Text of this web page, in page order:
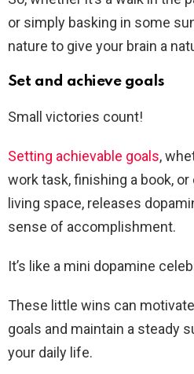
or simply basking in some
nature to give your brain a
Set and achieve goals
Small victories count!
Setting achievable goals,
work task, finishing a book,
living space, releases
sense of accomplishment.
It’s like a mini dopamine
These little wins can
goals and maintain a steady
your daily life.